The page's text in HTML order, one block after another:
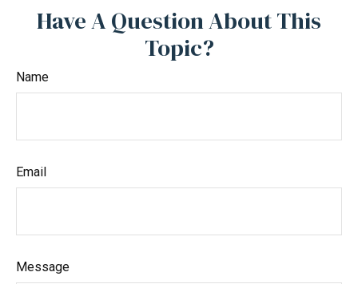
Have A Question About This
Topic?
Name
Email
Message